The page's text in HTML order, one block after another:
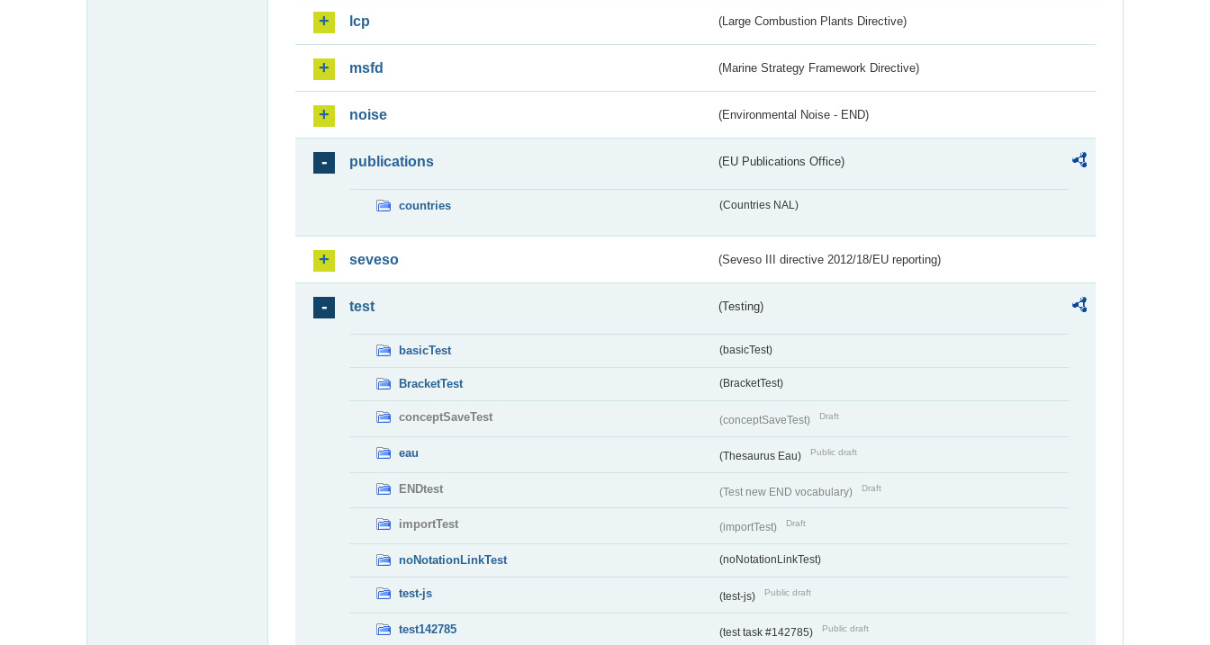
lcp (Large Combustion Plants Directive)
msfd (Marine Strategy Framework Directive)
noise (Environmental Noise - END)
publications (EU Publications Office)
countries (Countries NAL)
seveso (Seveso III directive 2012/18/EU reporting)
test (Testing)
basicTest (basicTest)
BracketTest (BracketTest)
conceptSaveTest (conceptSaveTest) Draft
eau (Thesaurus Eau) Public draft
ENDtest (Test new END vocabulary) Draft
importTest (importTest) Draft
noNotationLinkTest (noNotationLinkTest)
test-js (test-js) Public draft
test142785 (test task #142785) Public draft